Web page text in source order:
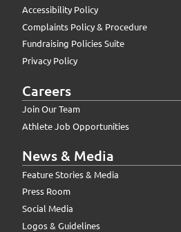
Accessibility Policy
Complaints Policy & Procedure
Fundraising Policies Suite
Privacy Policy
Careers
Join Our Team
Athlete Job Opportunities
News & Media
Feature Stories & Media
Press Room
Social Media
Logos & Guidelines